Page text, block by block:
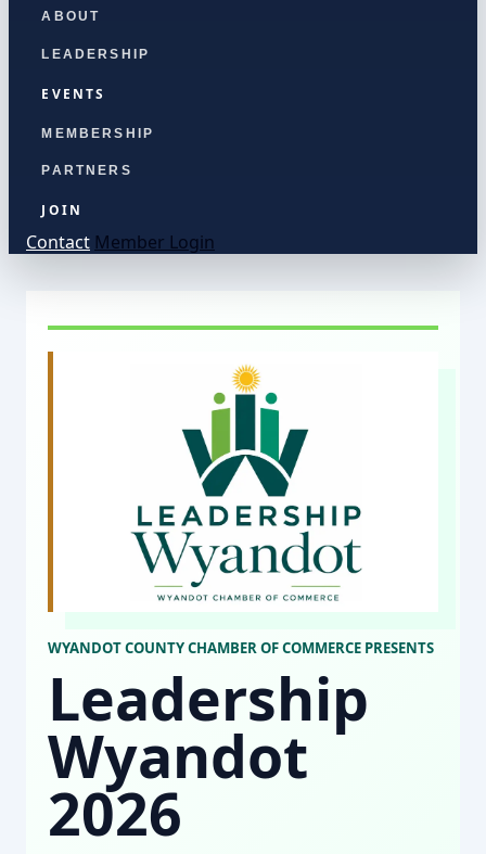
ABOUT
LEADERSHIP
EVENTS
MEMBERSHIP
PARTNERS
JOIN
Contact Member Login
WYANDOT COUNTY CHAMBER OF COMMERCE PRESENTS
Leadership
Wyandot
2026